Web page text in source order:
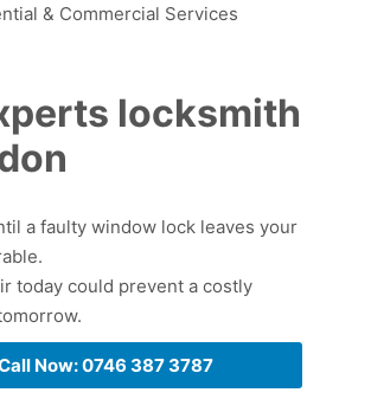
& Commercial Services
locksmith
a faulty window lock leaves your
today could prevent a costly
Now: 0746 387 3787